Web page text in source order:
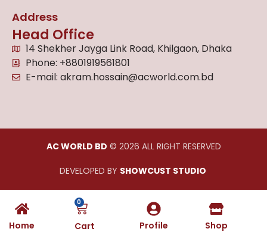
Address
Head Office
14 Shekher Jayga Link Road, Khilgaon, Dhaka
Phone: +8801919561801
E-mail: akram.hossain@acworld.com.bd
AC WORLD BD © 2026 ALL RIGHT RESERVED
DEVELOPED BY SHOWCUST STUDIO
Home
0
Cart Profile Shop